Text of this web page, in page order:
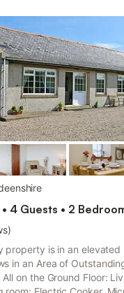
in shed (honesty
with patio, sitting-
4 Guests • 2
)
property is in an
in an Area of
Floor: Living room: Freeview